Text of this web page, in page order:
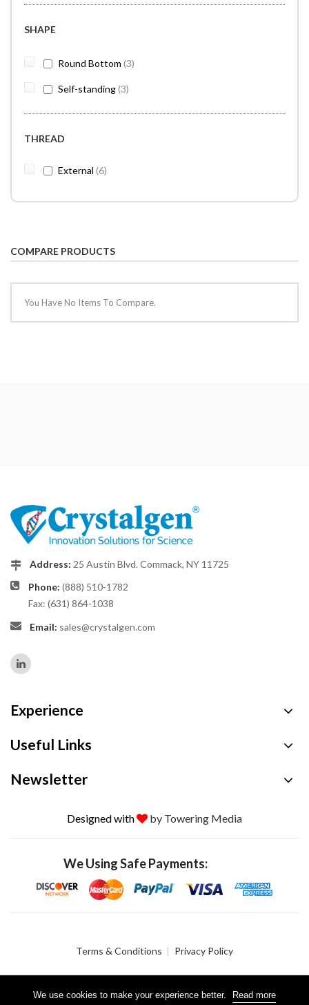
We use cookies to make your experience better. Read more
SHAPE
Round Bottom 3items
Self-standing 3items
THREAD
External 6items
COMPARE PRODUCTS
You Have No Items To Compare.
Address: 25 Austin Blvd. Commack, NY 11725
Phone: (888) 510-1782
Fax: (631) 864-1038
Email: sales@crystalgen.com
Experience
Useful Links
Newsletter
Designed with by Towering Media
We Using Safe Payments:
Terms & Conditions Privacy Policy
© 2026 Crystalgen, Inc. All Rights Reserved.